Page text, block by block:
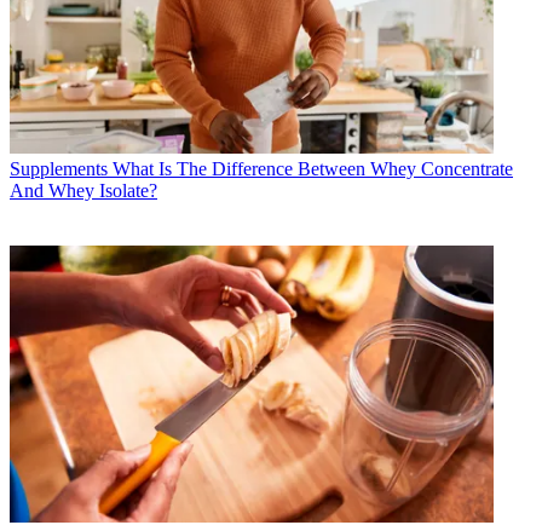
Supplements What Is The Difference Between Whey Concentrate
And Whey Isolate?